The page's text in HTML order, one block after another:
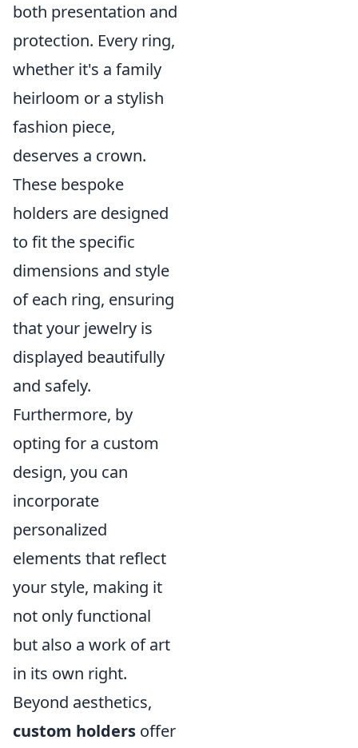
both presentation and
protection. Every ring,
whether it's a family
heirloom or a stylish
fashion piece,
deserves a crown.
These bespoke
holders are designed
to fit the specific
dimensions and style
of each ring, ensuring
that your jewelry is
displayed beautifully
and safely.
Furthermore, by
opting for a custom
design, you can
incorporate
personalized
elements that reflect
your style, making it
not only functional
but also a work of art
in its own right.
Beyond aesthetics,
custom holders offer